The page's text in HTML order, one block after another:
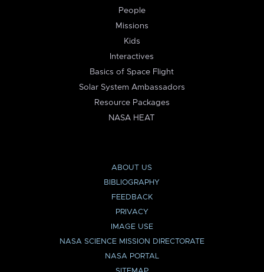
People
Missions
Kids
Interactives
Basics of Space Flight
Solar System Ambassadors
Resource Packages
NASA HEAT
ABOUT US
BIBLIOGRAPHY
FEEDBACK
PRIVACY
IMAGE USE
NASA SCIENCE MISSION DIRECTORATE
NASA PORTAL